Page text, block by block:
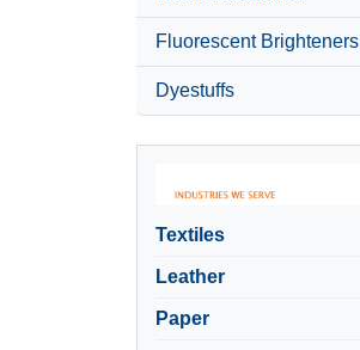
Fluorescent Brighteners
Dyestuffs
Textiles
Leather
Paper